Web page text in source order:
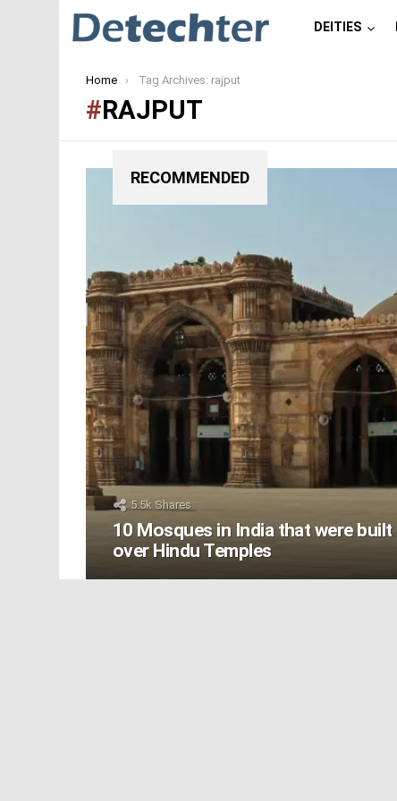
DEITIES
You are here:
Home Tag Archives: rajput
RAJPUT
RECOMMENDED
5.5k Shares
10 Mosques in India that were built
over Hindu Temples